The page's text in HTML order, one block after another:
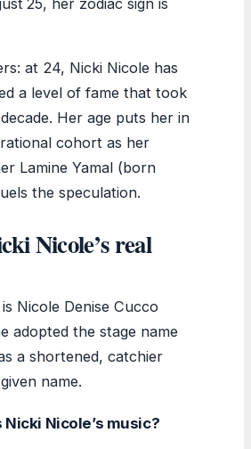
at 24, Nicki Nicole has
a level of fame that took
Her age puts her in
cohort as her
Lamine Yamal (born
the speculation.
Nicole’s real
Nicole Denise Cucco
adopted the stage name
a shortened, catchier
name.
Nicole’s music?